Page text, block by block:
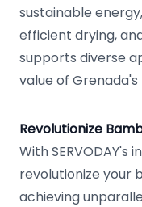
sustainable
efficient drying,
supports diverse
value of
Revolutionize
With SERVODAY's
revolutionize your
achieving